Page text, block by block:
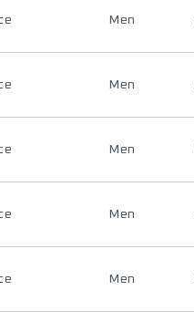
Men
Men
Men
Men
Men